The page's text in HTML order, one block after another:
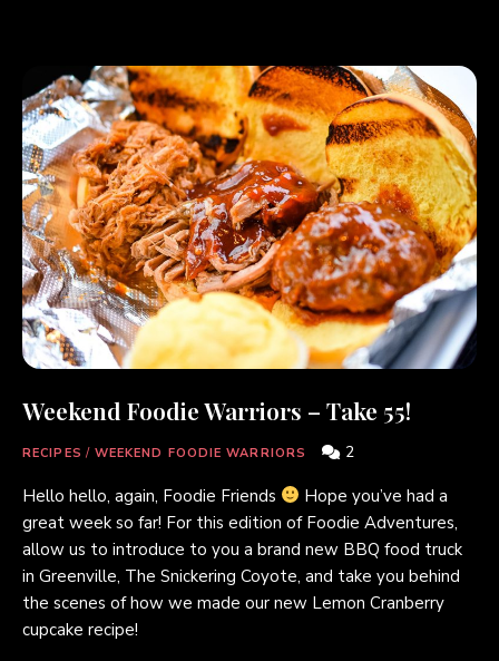
Weekend Foodie Warriors – Take 55!
RECIPES / WEEKEND FOODIE WARRIORS 2
Hello hello, again, Foodie Friends
Hope you’ve had a
great week so far! For this edition of Foodie Adventures,
allow us to introduce to you a brand new BBQ food truck
in Greenville, The Snickering Coyote, and take you behind
the scenes of how we made our new Lemon Cranberry
cupcake recipe!